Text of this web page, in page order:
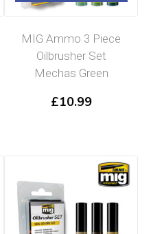
MIG Ammo 3 Piece
Oilbrusher Set
Mechas Green
£10.99